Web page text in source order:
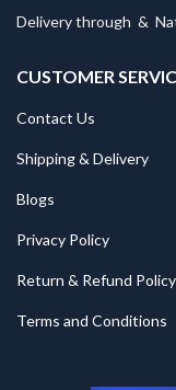
Delivery through &
CUSTOMER
Contact Us
Shipping & Delivery
Blogs
Privacy Policy
Return & Refund Policy
Terms and Conditions